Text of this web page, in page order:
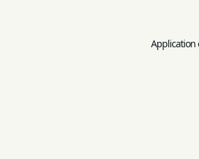
Application